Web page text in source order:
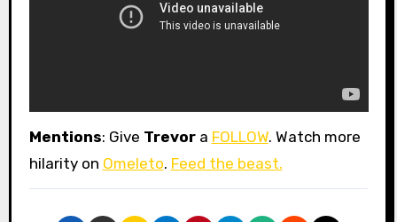
Mentions: Give Trevora FOLLOW. Watch more
hilarity on Omeleto. Feed the beast.